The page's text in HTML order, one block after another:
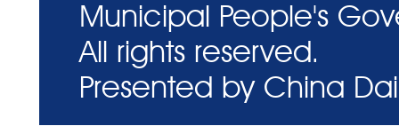
Municipal People's
All rights reserved.
Presented by China